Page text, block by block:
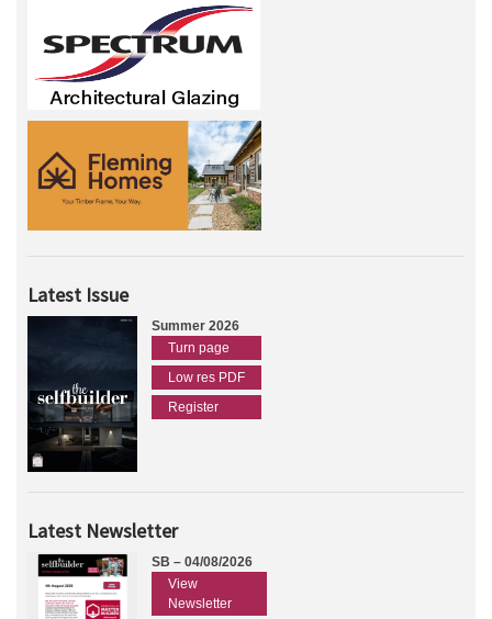
Latest Issue
Summer 2026
Turn page
Low res PDF
Register
Latest Newsletter
SB – 04/08/2026
View
Newsletter